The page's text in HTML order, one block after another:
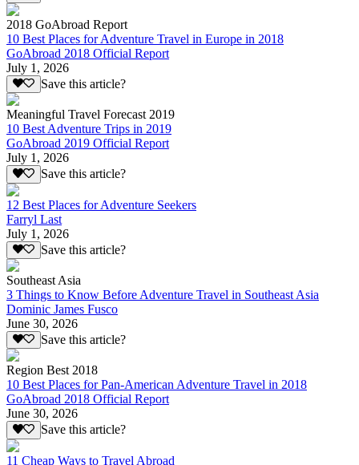
2018 GoAbroad Report
10 Best Places for Adventure Travel in Europe in 2018
GoAbroad 2018 Official Report
July 1, 2026
Save this article?
Meaningful Travel Forecast 2019
10 Best Adventure Trips in 2019
GoAbroad 2019 Official Report
July 1, 2026
Save this article?
12 Best Places for Adventure Seekers
Farryl Last
July 1, 2026
Save this article?
Southeast Asia
3 Things to Know Before Adventure Travel in Southeast Asia
Dominic James Fusco
June 30, 2026
Save this article?
Region Best 2018
10 Best Places for Pan-American Adventure Travel in 2018
GoAbroad 2018 Official Report
June 30, 2026
Save this article?
11 Cheap Ways to Travel Abroad